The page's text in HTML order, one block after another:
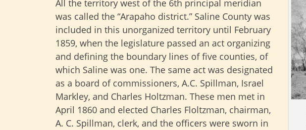
All the territory west of the 6th principal meridian
was called the “Arapaho district.” Saline County was
included in this unorganized territory until February
1859, when the legislature passed an act organizing
and defining the boundary lines of five counties, of
which Saline was one. The same act was designated
as a board of commissioners, A.C. Spillman, Israel
Markley, and Charles Holtzman. These men met in
April 1860 and elected Charles Floltzman, chairman,
A. C. Spillman, clerk, and the officers were sworn in